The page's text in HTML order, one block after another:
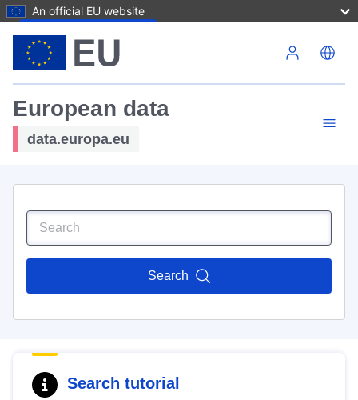
An official EU website
European data
data.europa.eu
Search
Search tutorial